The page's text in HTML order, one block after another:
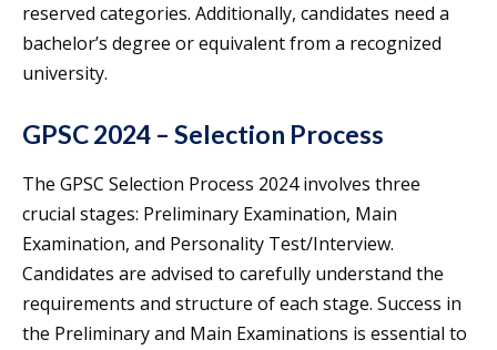
reserved categories. Additionally, candidates need a
bachelor’s degree or equivalent from a recognized
university.
GPSC 2024 – Selection Process
The GPSC Selection Process 2024 involves three
crucial stages: Preliminary Examination, Main
Examination, and Personality Test/Interview.
Candidates are advised to carefully understand the
requirements and structure of each stage. Success in
the Preliminary and Main Examinations is essential to